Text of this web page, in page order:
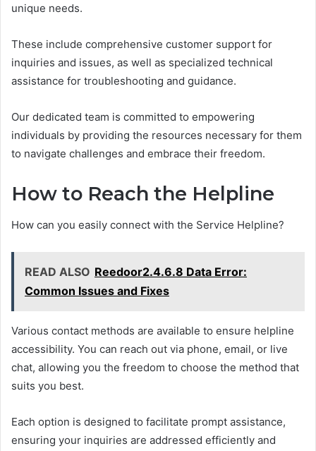
unique needs.
These include comprehensive customer support for
inquiries and issues, as well as specialized technical
assistance for troubleshooting and guidance.
Our dedicated team is committed to empowering
individuals by providing the resources necessary for them
to navigate challenges and embrace their freedom.
How to Reach the Helpline
How can you easily connect with the Service Helpline?
READ ALSO Reedoor2.4.6.8 Data Error:
Common Issues and Fixes
Various contact methods are available to ensure helpline
accessibility. You can reach out via phone, email, or live
chat, allowing you the freedom to choose the method that
suits you best.
Each option is designed to facilitate prompt assistance,
ensuring your inquiries are addressed efficiently and